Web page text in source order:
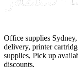
Office supplies
delivery, printer
supplies, Pick up
discounts.